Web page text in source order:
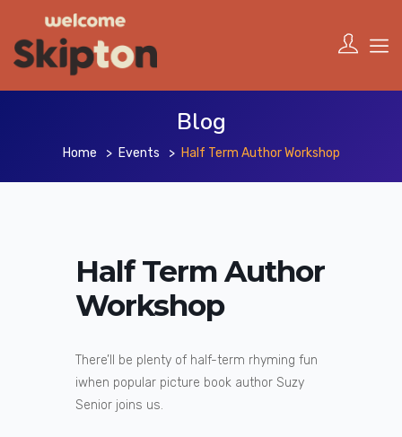
Blog
Home Events Half Term Author Workshop
Half Term Author
Workshop
There’ll be plenty of half-term rhyming fun
iwhen popular picture book author Suzy
Senior joins us.